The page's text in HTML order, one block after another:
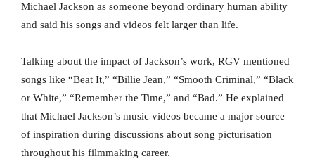
Michael Jackson as someone beyond ordinary human ability
and said his songs and videos felt larger than life.
Talking about the impact of Jackson’s work, RGV mentioned
songs like “Beat It,” “Billie Jean,” “Smooth Criminal,” “Black
or White,” “Remember the Time,” and “Bad.” He explained
that Michael Jackson’s music videos became a major source
of inspiration during discussions about song picturisation
throughout his filmmaking career.